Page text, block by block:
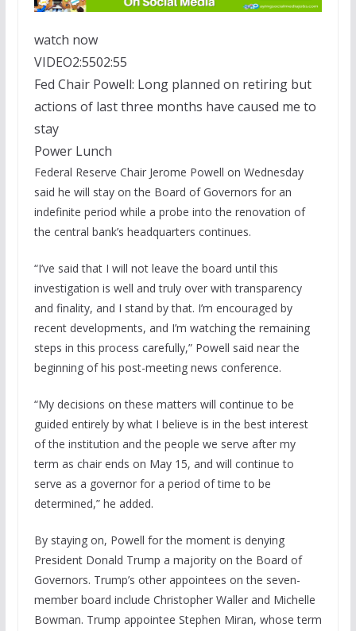
watch now
VIDEO2:5502:55
Fed Chair Powell: Long planned on retiring but
actions of last three months have caused me to
stay
Power Lunch
Federal Reserve Chair Jerome Powell on Wednesday
said he will stay on the Board of Governors for an
indefinite period while a probe into the renovation of
the central bank’s headquarters continues.
“I’ve said that I will not leave the board until this
investigation is well and truly over with transparency
and finality, and I stand by that. I’m encouraged by
recent developments, and I’m watching the remaining
steps in this process carefully,” Powell said near the
beginning of his post-meeting news conference.
“My decisions on these matters will continue to be
guided entirely by what I believe is in the best interest
of the institution and the people we serve after my
term as chair ends on May 15, and will continue to
serve as a governor for a period of time to be
determined,” he added.
By staying on, Powell for the moment is denying
President Donald Trump a majority on the Board of
Governors. Trump’s other appointees on the seven-
member board include Christopher Waller and Michelle
Bowman. Trump appointee Stephen Miran, whose term